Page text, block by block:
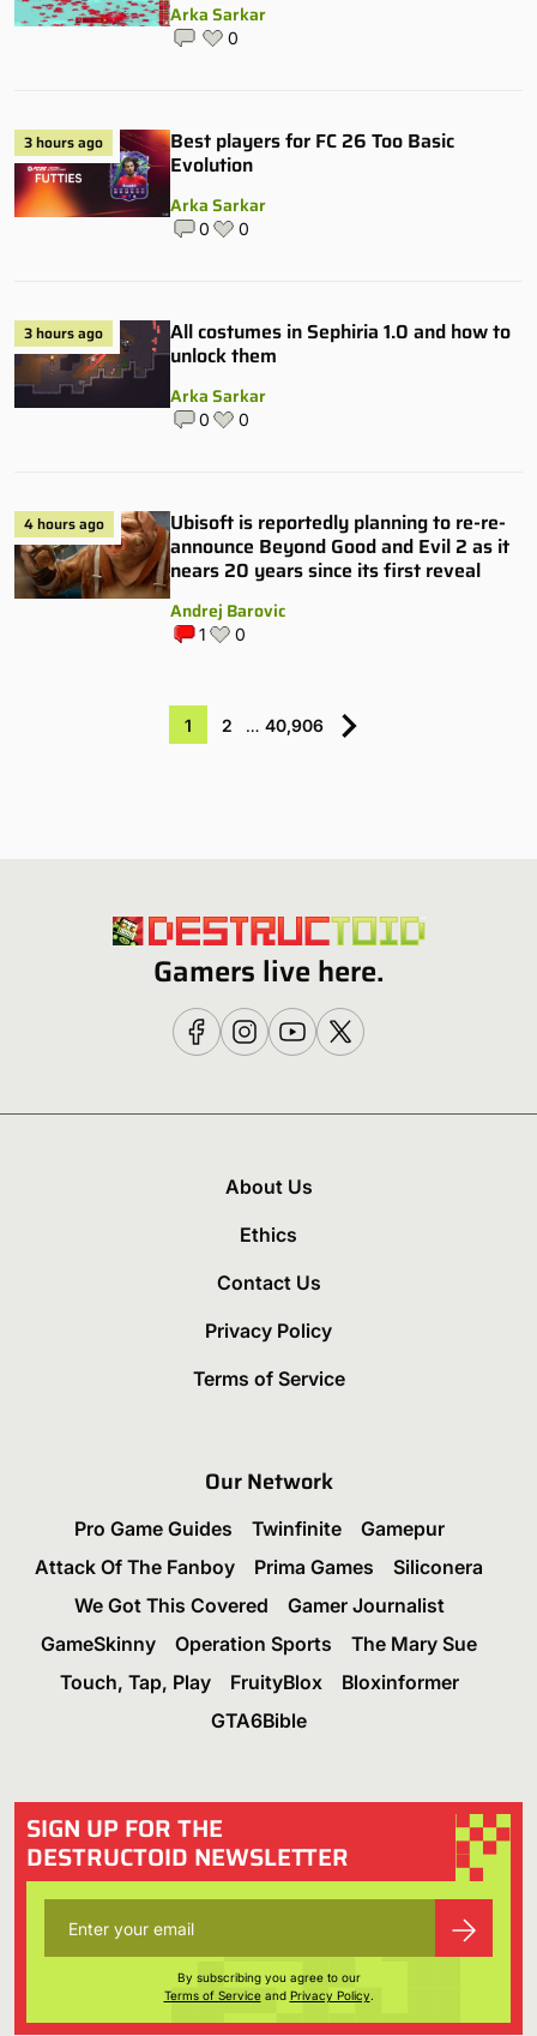
Arka Sarkar
0
3 hours ago
Best players for FC 26 Too Basic
Evolution
Arka Sarkar
0 0
3 hours ago
All costumes in Sephiria 1.0 and how to
unlock them
Arka Sarkar
0 0
4 hours ago
Ubisoft is reportedly planning to re-re-
announce Beyond Good and Evil 2 as it
nears 20 years since its first reveal
Andrej Barovic
1 0
1 2 … 40,906
Gamers live here.
About Us
Ethics
Contact Us
Privacy Policy
Terms of Service
Our Network
Pro Game Guides Twinfinite
Gamepur
Attack Of The Fanboy
Prima Games
Siliconera
We Got This Covered
Gamer Journalist
GameSkinny
Operation Sports
The Mary Sue
Touch, Tap, Play
FruityBlox
Bloxinformer
GTA6Bible
SIGN UP FOR THE
DESTRUCTOID NEWSLETTER
By subscribing you agree to our
Terms of Serviceand Privacy Policy.